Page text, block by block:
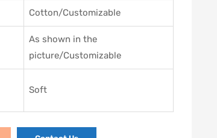
Cotton/Customizable
As shown in the
picture/Customizable
Soft